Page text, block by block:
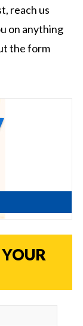
reach us
on anything
the form